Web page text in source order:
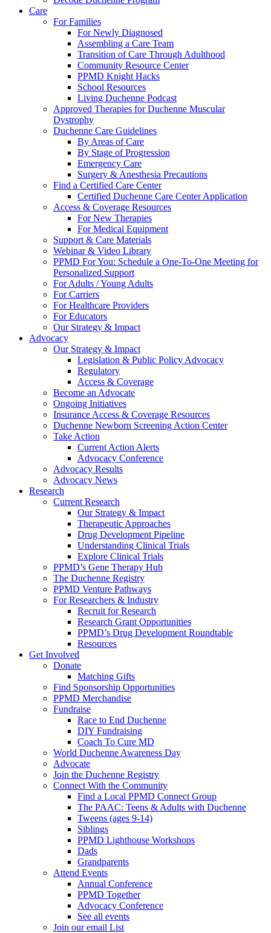
Care
For Families
For Newly Diagnosed
Assembling a Care Team
Transition of Care Through Adulthood
Community Resource Center
PPMD Knight Hacks
School Resources
Living Duchenne Podcast
Approved Therapies for Duchenne Muscular
Dystrophy
Duchenne Care Guidelines
By Areas of Care
By Stage of Progression
Emergency Care
Surgery & Anesthesia Precautions
Find a Certified Care Center
Certified Duchenne Care Center Application
Access & Coverage Resources
For New Therapies
For Medical Equipment
Support & Care Materials
Webinar & Video Library
PPMD For You: Schedule a One-To-One Meeting for
Personalized Support
For Adults / Young Adults
For Carriers
For Healthcare Providers
For Educators
Our Strategy & Impact
Advocacy
Our Strategy & Impact
Legislation & Public Policy Advocacy
Regulatory
Access & Coverage
Become an Advocate
Ongoing Initiatives
Insurance Access & Coverage Resources
Duchenne Newborn Screening Action Center
Take Action
Current Action Alerts
Advocacy Conference
Advocacy Results
Advocacy News
Research
Current Research
Our Strategy & Impact
Therapeutic Approaches
Drug Development Pipeline
Understanding Clinical Trials
Explore Clinical Trials
PPMD’s Gene Therapy Hub
The Duchenne Registry
PPMD Venture Pathways
For Researchers & Industry
Recruit for Research
Research Grant Opportunities
PPMD’s Drug Development Roundtable
Resources
Get Involved
Donate
Matching Gifts
Find Sponsorship Opportunities
PPMD Merchandise
Fundraise
Race to End Duchenne
DIY Fundraising
Coach To Cure MD
World Duchenne Awareness Day
Advocate
Join the Duchenne Registry
Connect With the Community
Find a Local PPMD Connect Group
The PAAC: Teens & Adults with Duchenne
Tweens (ages 9-14)
Siblings
PPMD Lighthouse Workshops
Dads
Grandparents
Attend Events
Annual Conference
PPMD Together
Advocacy Conference
See all events
Join our email List